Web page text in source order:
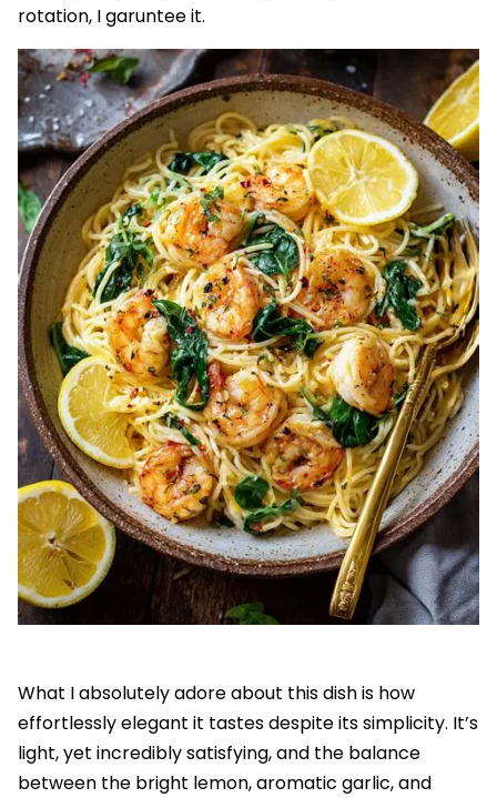
rotation, I garuntee it.
What I absolutely adore about this dish is how
effortlessly elegant it tastes despite its simplicity. It’s
light, yet incredibly satisfying, and the balance
between the bright lemon, aromatic garlic, and